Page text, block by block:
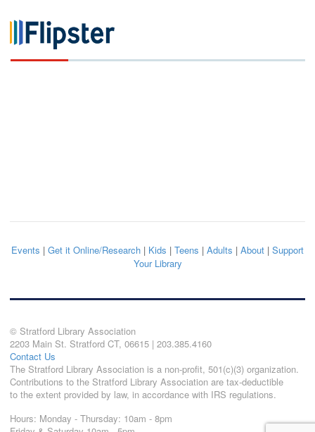
Events | Get it Online/Research | Kids | Teens | Adults | About | Support
Your Library
© Stratford Library Association
2203 Main St. Stratford CT, 06615 | 203.385.4160
Contact Us
The Stratford Library Association is a non-profit, 501(c)(3) organization.
Contributions to the Stratford Library Association are tax-deductible
to the extent provided by law, in accordance with IRS regulations.
Hours: Monday - Thursday: 10am - 8pm